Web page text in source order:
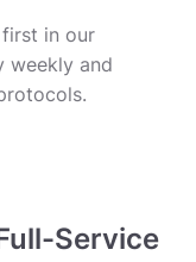
first in our
weekly and
Service